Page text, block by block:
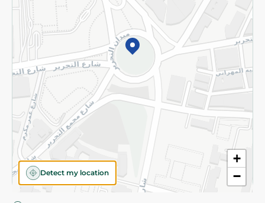
+
−
Detect my location
©2026 - Spinneys | All Rights Reserved